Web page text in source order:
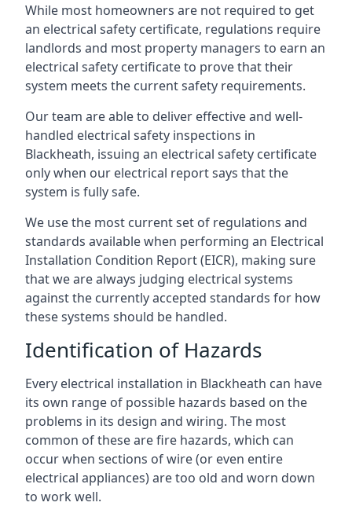
While most homeowners are not required to get
an electrical safety certificate, regulations require
landlords and most property managers to earn an
electrical safety certificate to prove that their
system meets the current safety requirements.
Our team are able to deliver effective and well-
handled electrical safety inspections in
Blackheath, issuing an electrical safety certificate
only when our electrical report says that the
system is fully safe.
We use the most current set of regulations and
standards available when performing an Electrical
Installation Condition Report (EICR), making sure
that we are always judging electrical systems
against the currently accepted standards for how
these systems should be handled.
Identification of Hazards
Every electrical installation in Blackheath can have
its own range of possible hazards based on the
problems in its design and wiring. The most
common of these are fire hazards, which can
occur when sections of wire (or even entire
electrical appliances) are too old and worn down
to work well.